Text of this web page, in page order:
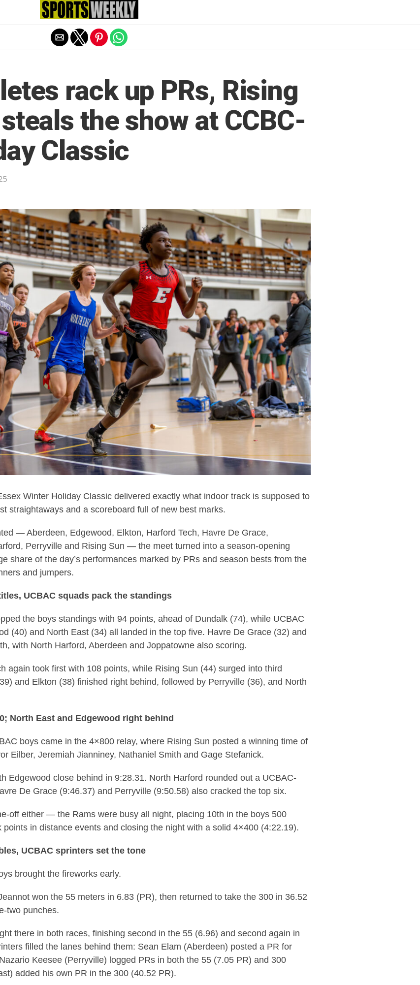
rack up PRs, Rising
the show at CCBC-
Classic
Winter Holiday Classic delivered exactly what indoor track is supposed to
straightaways and a scoreboard full of new best marks.
— Aberdeen, Edgewood, Elkton, Harford Tech, Havre De Grace,
Perryville and Rising Sun — the meet turned into a season-opening
share of the day’s performances marked by PRs and season bests from the
and jumpers.
UCBAC squads pack the standings
the boys standings with 94 points, ahead of Dundalk (74), while UCBAC
(40) and North East (34) all landed in the top five. Havre De Grace (32) and
with North Harford, Aberdeen and Joppatowne also scoring.
again took first with 108 points, while Rising Sun (44) surged into third
and Elkton (38) finished right behind, followed by Perryville (36), and North
North East and Edgewood right behind
boys came in the 4×800 relay, where Rising Sun posted a winning time of
Eilber, Jeremiah Jianniney, Nathaniel Smith and Gage Stefanick.
Edgewood close behind in 9:28.31. North Harford rounded out a UCBAC-
De Grace (9:46.37) and Perryville (9:50.58) also cracked the top six.
off either — the Rams were busy all night, placing 10th in the boys 500
in distance events and closing the night with a solid 4×400 (4:22.19).
UCBAC sprinters set the tone
brought the fireworks early.
won the 55 meters in 6.83 (PR), then returned to take the 300 in 36.52
two punches.
there in both races, finishing second in the 55 (6.96) and second again in
filled the lanes behind them: Sean Elam (Aberdeen) posted a PR for
Keesee (Perryville) logged PRs in both the 55 (7.05 PR) and 300
added his own PR in the 300 (40.52 PR).
Exit mobile version